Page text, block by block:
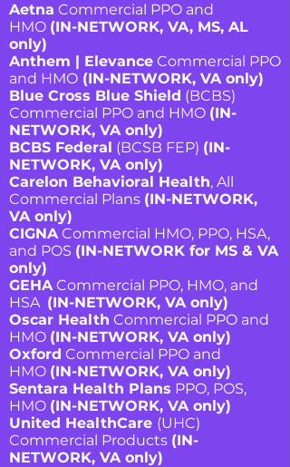
Aetna Commercial PPO and
HMO (IN-NETWORK, VA, MS, AL
only)
Anthem | Elevance Commercial PPO
and HMO (IN-NETWORK, VA only)
Blue Cross Blue Shield (BCBS)
Commercial PPO and HMO (IN-
NETWORK, VA only)
BCBS Federal (BCSB FEP) (IN-
NETWORK, VA only)
Carelon Behavioral Health, All
Commercial Plans (IN-NETWORK,
VA only)
CIGNACommercial HMO, PPO, HSA,
and POS (IN-NETWORK for MS & VA
only)
GEHACommercial PPO, HMO, and
HSA (IN-NETWORK, VA only)
Oscar Health Commercial PPO and
HMO (IN-NETWORK, VA only)
Oxford Commercial PPO and
HMO (IN-NETWORK, VA only)
Sentara Health Plans PPO, POS,
HMO (IN-NETWORK, VA only)
United HealthCare (UHC)
Commercial Products (IN-
NETWORK, VA only)